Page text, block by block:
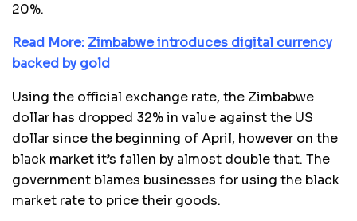
20%.
Read More: Zimbabwe introduces digital currency
backed by gold
Using the official exchange rate, the Zimbabwe
dollar has dropped 32% in value against the US
dollar since the beginning of April, however on the
black market it’s fallen by almost double that. The
government blames businesses for using the black
market rate to price their goods.